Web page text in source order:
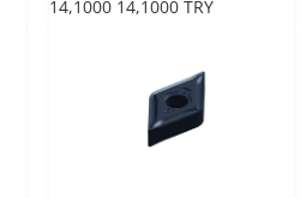
14,1000 14,1000 TRY